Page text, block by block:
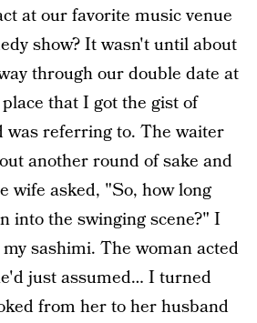
at our favorite music venue
show? It wasn't until about
through our double date at
that I got the gist of
was referring to. The waiter
another round of sake and
wife asked, "So, how long
into the swinging scene?" I
sashimi. The woman acted
just assumed… I turned
from her to her husband